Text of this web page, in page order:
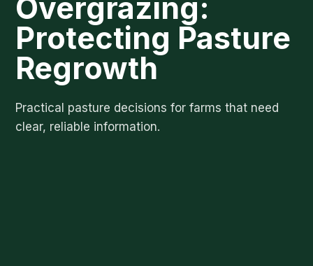
Overgrazing:
Protecting Pasture
Regrowth
Practical pasture decisions for farms that need
clear, reliable information.